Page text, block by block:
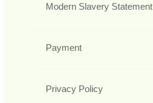
Modern Slavery Statement
Payment
Privacy Policy